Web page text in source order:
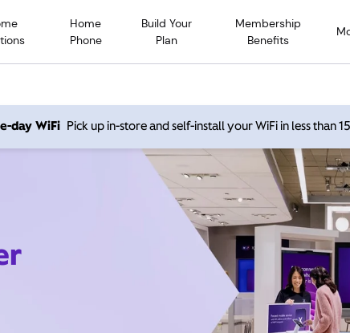
Home
Phone
Build Your
Plan
Membership
Benefits
day WiFi Pick up in-store and self-install your WiFi in less than